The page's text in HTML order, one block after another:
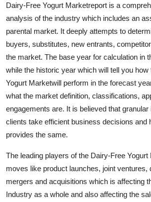
Crypto
Business
Finance
Tech
Real Estate
Top 10
How To
Dairy-Free Yogurt Marketreport is a
analysis of the industry which includes an
parental market. It deeply attempts to
buyers, substitutes, new entrants,
the market. The base year for calculation in
while the historic year which will tell you
Yogurt Marketwill perform in the forecast
what the market definition, classifications,
engagements are. It is believed that
clients take efficient business decisions and
provides the same.
The leading players of the Dairy-Free
moves like product launches, joint ventures,
mergers and acquisitions which is affecting
Industry as a whole and also affecting the